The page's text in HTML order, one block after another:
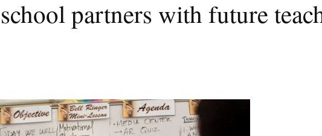
partners with future